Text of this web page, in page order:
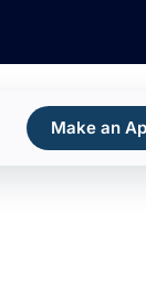
Make an